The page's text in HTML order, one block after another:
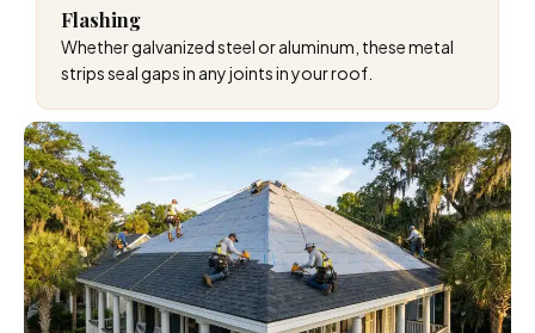
Flashing
Whether galvanized steel or aluminum, these metal
strips seal gaps in any joints in your roof.